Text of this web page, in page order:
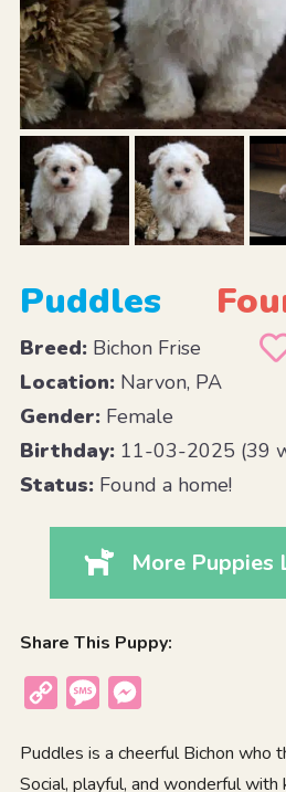
Puddles
Breed:Bichon Frise
Location:Narvon, PA
Gender:Female
Birthday:11-03-2025 (39
Status:Found a home!
More Puppies
Share This Puppy:
Copy
Message
Puddles is a cheerful Bichon who
Social, playful, and wonderful with